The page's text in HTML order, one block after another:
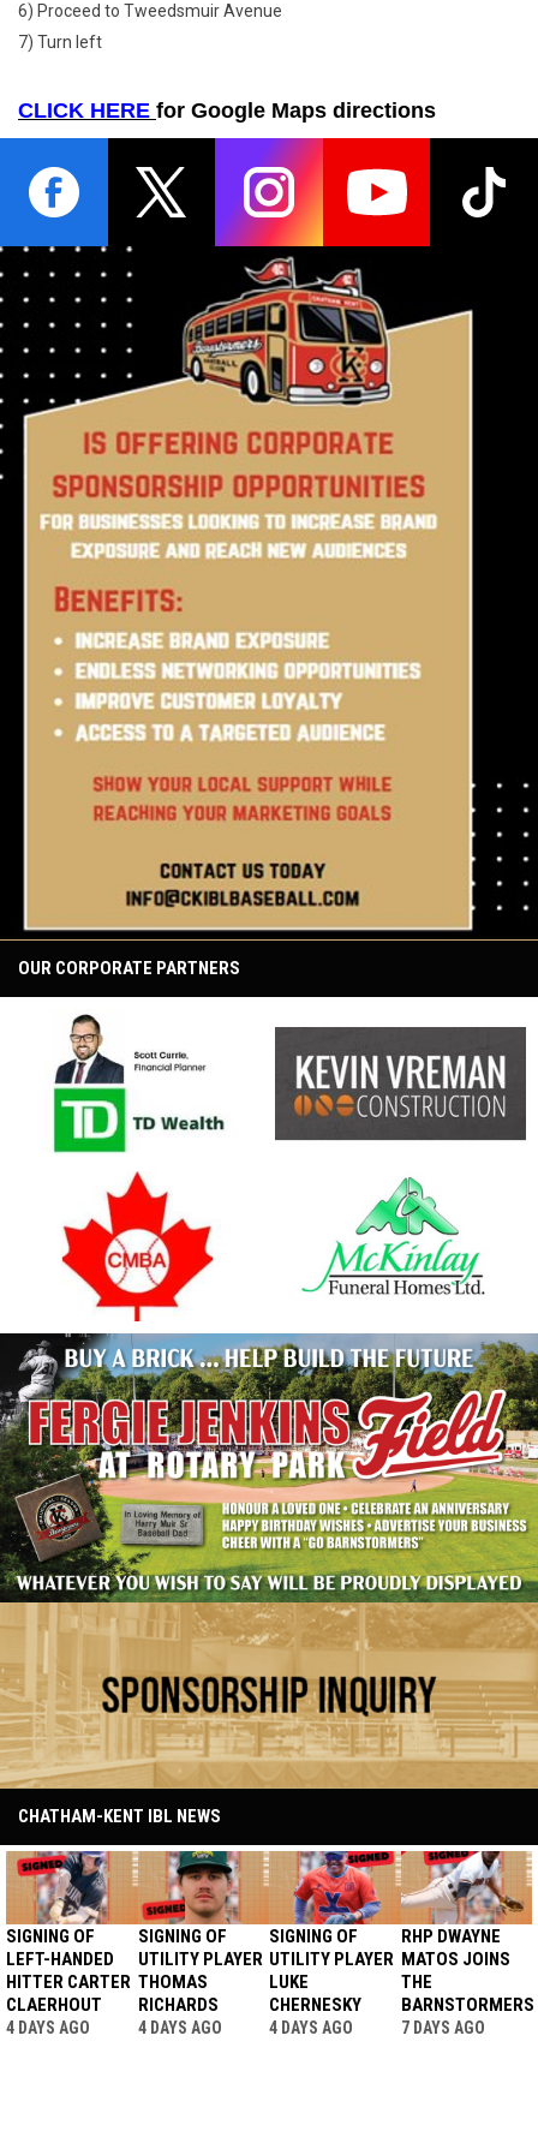
6) Proceed to Tweedsmuir Avenue
7) Turn left
CLICK HERE for Google Maps directions
opens in new windowopens in new windowopens in new window
opens in new
Ad
OUR CORPORATE PARTNERS
opens in new window
opens in new window opens in new window
Have your name at the ballpark
Ad - Sponsorship
CHATHAM-KENT IBL NEWS
SIGNING OF
LEFT-HANDED
HITTER CARTER
CLAERHOUT
4 DAYS AGO
SIGNING OF
UTILITY PLAYER
THOMAS
RICHARDS
4 DAYS AGO
SIGNING OF
UTILITY PLAYER
LUKE
CHERNESKY
4 DAYS AGO
RHP DWAYNE
MATOS JOINS
THE
BARNSTORMERS
7 DAYS AGO